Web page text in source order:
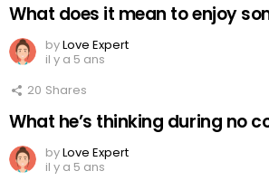
What does it mean to enjoy
byLove Expert
il y a 5 ans
20 Shares
What he’s thinking during no
byLove Expert
il y a 5 ans